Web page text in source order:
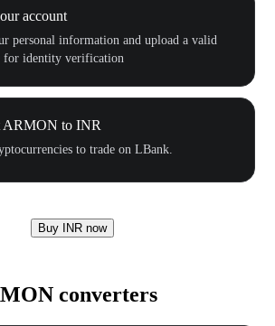
account
personal information and upload a valid
for identity verification
ARMON to INR
to trade on LBank.
Buy INR now
converters